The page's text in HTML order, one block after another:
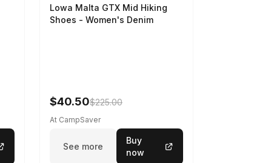
Lowa Malta GTX Mid Hiking
Shoes - Women's Denim
$40.50$225.00
At CampSaver
See more
Buy
now